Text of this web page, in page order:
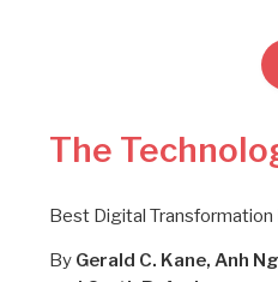
The
Best Digital Transformation
By Gerald C. Kane, Anh